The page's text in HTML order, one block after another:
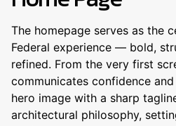
The homepage serves as the
Federal experience — bold,
refined. From the very first
communicates confidence
hero image with a sharp
architectural philosophy,